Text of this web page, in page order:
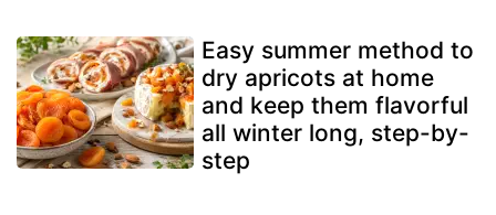
Easy summer method to
dry apricots at home
and keep them flavorful
all winter long, step-by-
step